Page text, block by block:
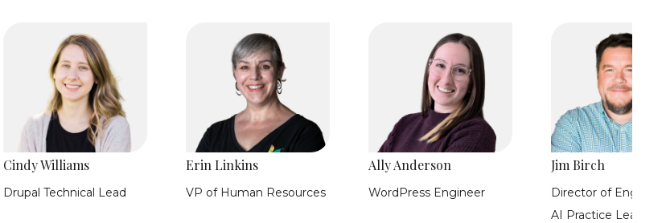
Cindy Williams
Drupal Technical Lead
Erin Linkins
VP of Human Resources
Ally Anderson
WordPress Engineer
Jim Birch
Director of
AI Practice Lead